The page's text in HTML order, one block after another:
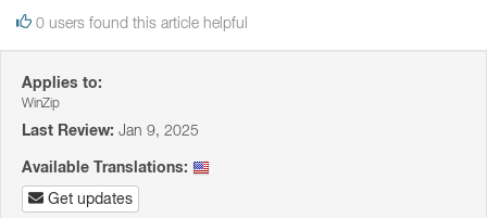
0 users found this article helpful
Applies to:
WinZip
Last Review: Jan 9, 2025
Available Translations:
Get updates